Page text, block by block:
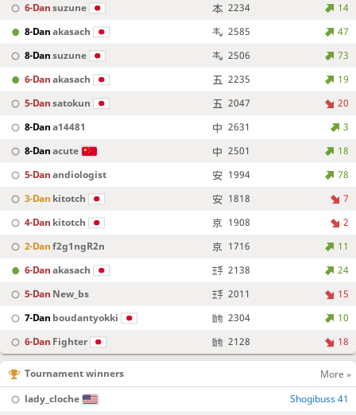
6-Dansuzune 2234
14
8-Danakasach 2585
47
8-Dansuzune 2506
73
6-Danakasach 2235
19
5-Dansatokun 2047
20
8-Dana14481 2631
3
8-Danacute 2501
18
5-Danandiologist 1994
78
3-Dan kitotch 1818
7
4-Dan kitotch 1908
2
2-Danf2g1ngR2n 1716
11
6-Danakasach 2138
24
5-Dan New_bs 2011
15
7-Dan boudantyokki 2304
10
6-Dan Fighter 2128 18
Tournament winners
More »
lady_cloche
Shogibuss 41